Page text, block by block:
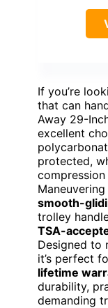
If you’re
that can
Away 29-
excellent
protected,
smooth-
trolley
TSA-
Designed to
it’s perfect
lifetime
durability,
demanding